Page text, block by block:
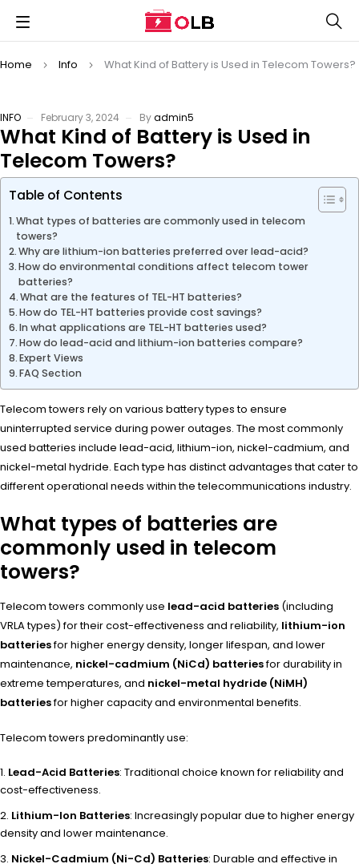
Home Info What Kind of Battery is Used in Telecom Towers?
INFO February 3, 2024 Byadmin5
What Kind of Battery is Used in
Telecom Towers?
Table of Contents
What types of batteries are commonly used in telecom
towers?
Why are lithium-ion batteries preferred over lead-acid?
How do environmental conditions affect telecom tower
batteries?
What are the features of TEL-HT batteries?
How do TEL-HT batteries provide cost savings?
In what applications are TEL-HT batteries used?
How do lead-acid and lithium-ion batteries compare?
Expert Views
FAQ Section
Telecom towers rely on various battery types to ensure
uninterrupted service during power outages. The most commonly
used batteries include lead-acid, lithium-ion, nickel-cadmium, and
nickel-metal hydride. Each type has distinct advantages that cater to
different operational needs within the telecommunications industry.
What types of batteries are
commonly used in telecom
towers?
Telecom towers commonly use lead-acid batteries (including
VRLA types) for their cost-effectiveness and reliability, lithium-ion
batteriesfor higher energy density, longer lifespan, and lower
maintenance, nickel-cadmium (NiCd) batteriesfor durability in
extreme temperatures, and nickel-metal hydride (NiMH)
batteriesfor higher capacity and environmental benefits.
Telecom towers predominantly use:
Lead-Acid Batteries: Traditional choice known for reliability and
cost-effectiveness.
Lithium-Ion Batteries: Increasingly popular due to higher energy
density and lower maintenance.
Nickel-Cadmium (Ni-Cd) Batteries: Durable and effective in